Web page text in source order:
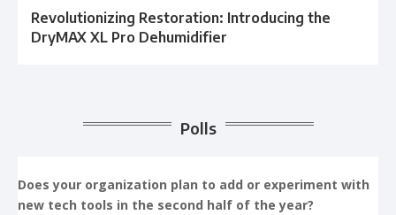
Revolutionizing Restoration: Introducing the
DryMAX XL Pro Dehumidifier
Polls
Does your organization plan to add or experiment with
new tech tools in the second half of the year?